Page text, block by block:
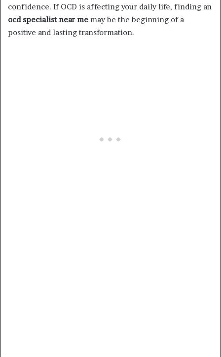
confidence. If OCD is affecting your daily life, finding an
ocd specialist near me may be the beginning of a
positive and lasting transformation.